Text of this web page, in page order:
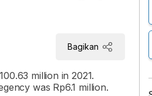
Bagikan
million in 2021.
was Rp6.1 million.